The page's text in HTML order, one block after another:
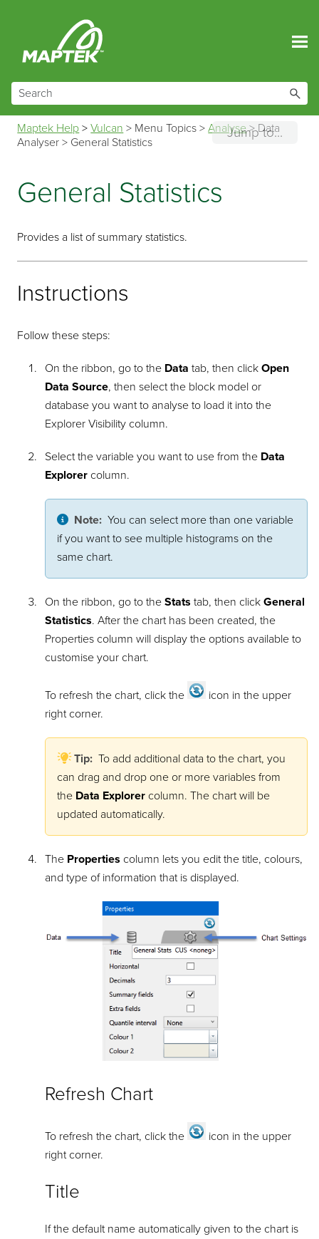
Jump to...
Maptek Help >Vulcan > Menu Topics >Analyse>Data
Analyser > General Statistics
General Statistics
Provides a list of summary statistics.
Instructions
Follow these steps:
On the ribbon, go to the Data tab, then click Open
Data Source, then select the block model or
database you want to analyse to load it into the
Explorer Visibility column.
Select the variable you want to use from the Data
Explorercolumn.
Note: You can select more than one variable
if you want to see multiple histograms on the
same chart.
On the ribbon, go to the Stats tab, then click General
Statistics. After the chart has been created, the
Properties column will display the options available to
customise your chart.
To refresh the chart, click the
icon in the upper
right corner.
Tip: To add additional data to the chart, you
can drag and drop one or more variables from
the Data Explorercolumn. The chart will be
updated automatically.
The Properties column lets you edit the title, colours,
and type of information that is displayed.
Refresh Chart
To refresh the chart, click the
icon in the upper
right corner.
Title
If the default name automatically given to the chart is